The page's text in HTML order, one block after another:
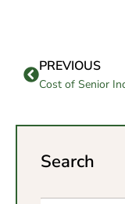
PREVIOUS
Search